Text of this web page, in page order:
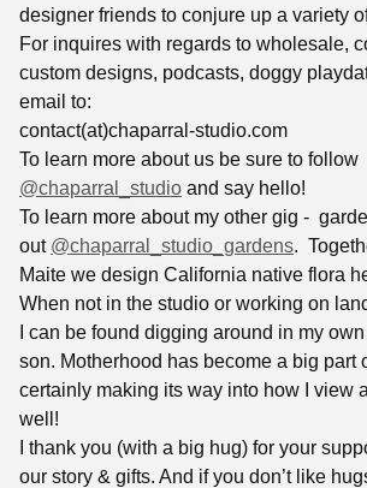
designer friends to conjure up a variety
For inquires with regards to wholesale,
custom designs, podcasts, doggy
email to:
contact(at)chaparral-studio.com
To learn more about us be sure to follow
@chaparral_studio and say hello!
To learn more about my other gig -
out @chaparral_studio_gardens.
Maite we design California native flora
When not in the studio or working on
I can be found digging around in my
son. Motherhood has become a big part
certainly making its way into how I view
well!
I thank you (with a big hug) for your
our story & gifts. And if you don’t like